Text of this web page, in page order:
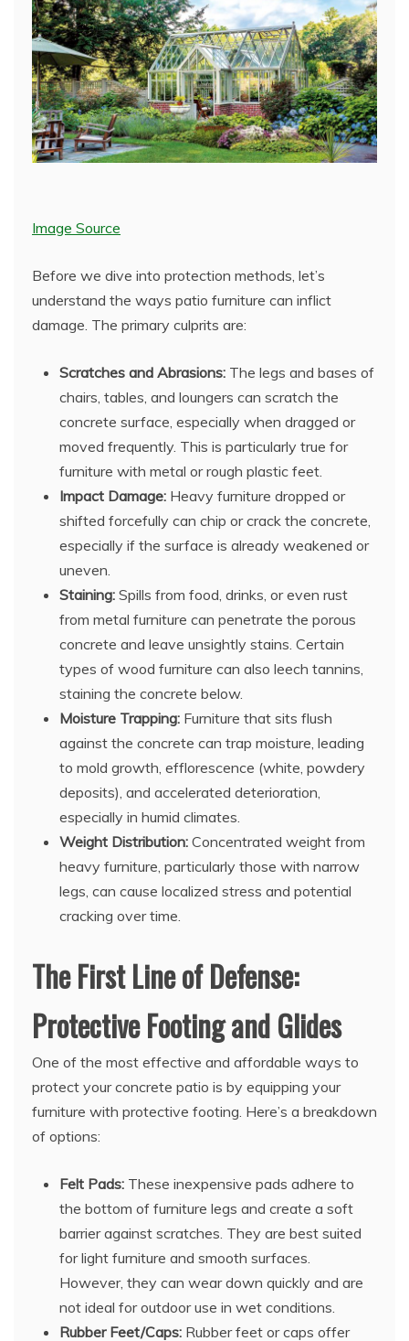
Image Source
Before we dive into protection methods, let’s
understand the ways patio furniture can inflict
damage. The primary culprits are:
Scratches and Abrasions: The legs and bases of
chairs, tables, and loungers can scratch the
concrete surface, especially when dragged or
moved frequently. This is particularly true for
furniture with metal or rough plastic feet.
Impact Damage: Heavy furniture dropped or
shifted forcefully can chip or crack the concrete,
especially if the surface is already weakened or
uneven.
Staining: Spills from food, drinks, or even rust
from metal furniture can penetrate the porous
concrete and leave unsightly stains. Certain
types of wood furniture can also leech tannins,
staining the concrete below.
Moisture Trapping: Furniture that sits flush
against the concrete can trap moisture, leading
to mold growth, efflorescence (white, powdery
deposits), and accelerated deterioration,
especially in humid climates.
Weight Distribution: Concentrated weight from
heavy furniture, particularly those with narrow
legs, can cause localized stress and potential
cracking over time.
The First Line of Defense:
Protective Footing and Glides
One of the most effective and affordable ways to
protect your concrete patio is by equipping your
furniture with protective footing. Here’s a breakdown
of options:
Felt Pads: These inexpensive pads adhere to
the bottom of furniture legs and create a soft
barrier against scratches. They are best suited
for light furniture and smooth surfaces.
However, they can wear down quickly and are
not ideal for outdoor use in wet conditions.
Rubber Feet/Caps: Rubber feet or caps offer